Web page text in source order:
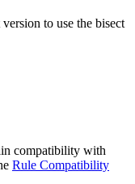
to use the bisect
compatibility with
Rule Compatibility